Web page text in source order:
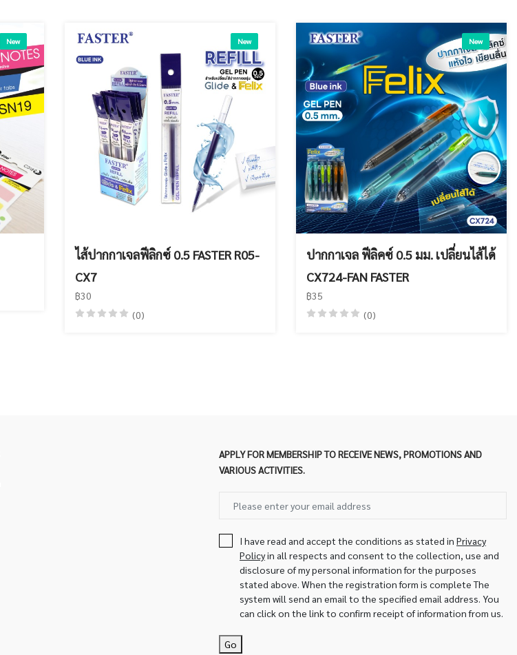
New New
ไส้ปากกาเจลฟีลิกซ์ 0.5 FASTER R05-
CX7
฿30
(0)
New
ปากกาเจล ฟีลิคซ์ 0.5 มม. เปลี่ยนไส้ได้
CX724-FAN FASTER
฿35
(0)
APPLY FOR MEMBERSHIP TO RECEIVE NEWS, PROMOTIONS AND
VARIOUS ACTIVITIES.
I have read and accept the conditions as stated in Privacy
Policyin all respects and consent to the collection, use and
disclosure of my personal information for the purposes
stated above. When the registration form is complete The
system will send an email to the specified email address. You
can click on the link to confirm receipt of information from us.
Go